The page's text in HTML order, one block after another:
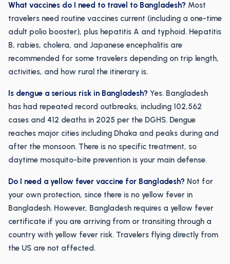
What vaccines do I need to travel to Bangladesh? Most
travelers need routine vaccines current (including a one-time
adult polio booster), plus hepatitis A and typhoid. Hepatitis
B, rabies, cholera, and Japanese encephalitis are
recommended for some travelers depending on trip length,
activities, and how rural the itinerary is.
Is dengue a serious risk in Bangladesh? Yes. Bangladesh
has had repeated record outbreaks, including 102,562
cases and 412 deaths in 2025 per the DGHS. Dengue
reaches major cities including Dhaka and peaks during and
after the monsoon. There is no specific treatment, so
daytime mosquito-bite prevention is your main defense.
Do I need a yellow fever vaccine for Bangladesh? Not for
your own protection, since there is no yellow fever in
Bangladesh. However, Bangladesh requires a yellow fever
certificate if you are arriving from or transiting through a
country with yellow fever risk. Travelers flying directly from
the US are not affected.